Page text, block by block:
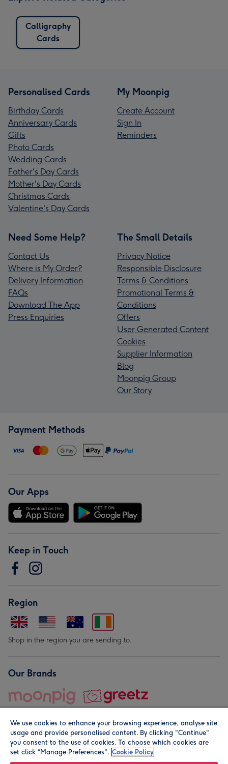
Calligraphy
Cards
Personalised Cards
Birthday Cards
Anniversary Cards
Gifts
Photo Cards
Wedding Cards
Father's Day Cards
Mother's Day Cards
Christmas Cards
Valentine's Day Cards
My Moonpig
Create Account
Sign In
Reminders
Need Some Help?
Contact Us
Where is My Order?
Delivery Information
FAQs
Download The App
Press Enquiries
The Small Details
Privacy Notice
Responsible Disclosure
Terms & Conditions
Promotional Terms &
Conditions
Offers
User Generated Content
Cookies
Supplier Information
Blog
Moonpig Group
Our Story
Payment Methods
Our Apps
Keep in Touch
Region
Shop in the region you are sending to.
Our Brands
© Moonpig.com Limited 2026. Registered company address is
We use cookies to enhance your browsing experience, analyse site
usage and provide personalised content. By clicking "Continue"
you consent to the use of cookies. To choose which cookies are
set click “Manage Preferences". Cookie Policy